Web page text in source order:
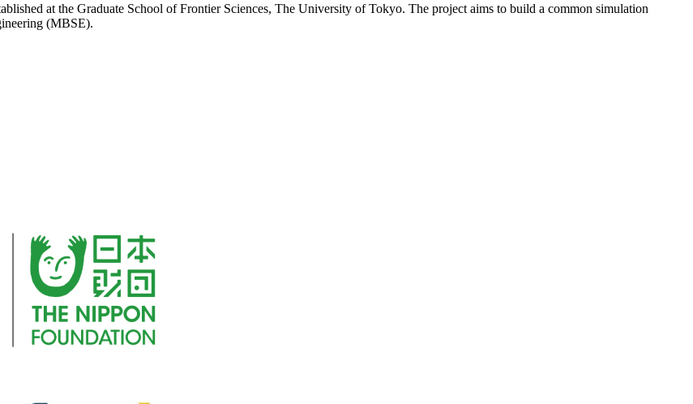
at the Graduate School of Frontier Sciences, The University of Tokyo. The project aims to build a common simulation
(MBSE).